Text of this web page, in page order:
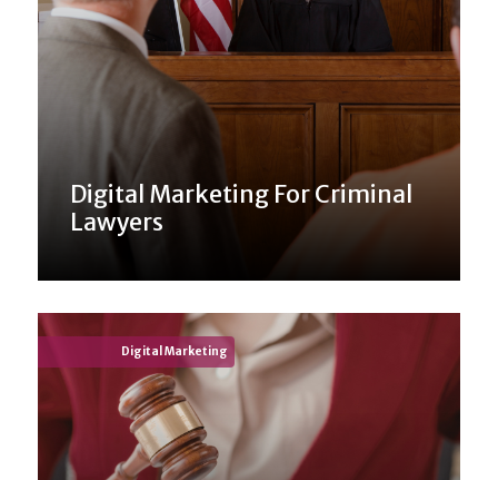
Digital Marketing For Criminal
Lawyers
Digital Marketing